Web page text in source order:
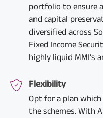
portfolio to ensure
and capital
diversified across
Fixed Income
highly liquid MMI’s
Flexibility
Opt for a plan
the schemes. With